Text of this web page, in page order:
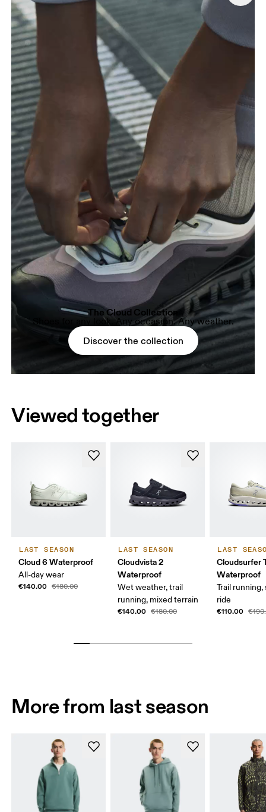
The Cloud Collection
Shoes for any look. Any occasion. Any weather.
Discover the collection
Viewed together
LAST SEASON
Cloud 6 Waterproof
All-day wear
€140.00 €180.00
LAST SEASON
Cloudvista 2
Waterproof
Wet weather, trail
running, mixed terrain
€140.00 €180.00
LAST
Cloudsurfer
Waterproof
Trail
ride
€110.00
More from last season